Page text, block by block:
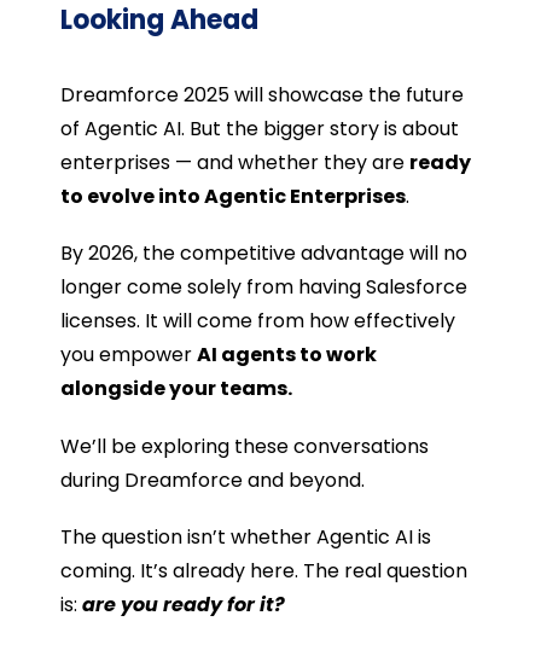
Looking Ahead
Dreamforce 2025 will showcase the future
of Agentic AI. But the bigger story is about
enterprises — and whether they are ready
to evolve into Agentic Enterprises.
By 2026, the competitive advantage will no
longer come solely from having Salesforce
licenses. It will come from how effectively
you empowerAI agents to work
alongside your teams.
We’ll be exploring these conversations
during Dreamforce and beyond.
The question isn’t whether Agentic AI is
coming. It’s already here. The real question
is: are you ready for it?